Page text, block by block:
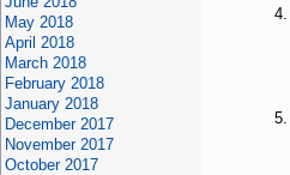
May 2018
April 2018
March 2018
February 2018
January 2018
December 2017
November 2017
October 2017